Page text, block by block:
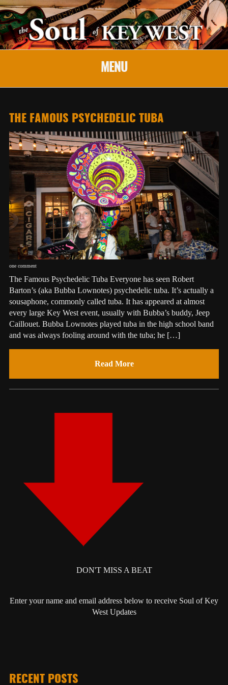
MENU
THE FAMOUS PSYCHEDELIC TUBA
one comment
The Famous Psychedelic Tuba Everyone has seen Robert
Barton’s (aka Bubba Lownotes) psychedelic tuba. It’s actually a
sousaphone, commonly called tuba. It has appeared at almost
every large Key West event, usually with Bubba’s buddy, Jeep
Caillouet. Bubba Lownotes played tuba in the high school band
and was always fooling around with the tuba; he […]
Read More
DON'T MISS A BEAT
Enter your name and email address below to receive Soul of Key
West Updates
RECENT POSTS